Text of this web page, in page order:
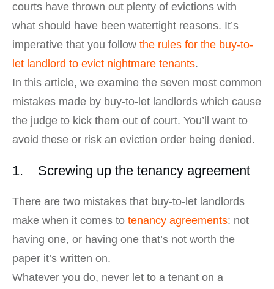
courts have thrown out plenty of evictions with
what should have been watertight reasons. It’s
imperative that you follow the rules for the buy-to-
let landlord to evict nightmare tenants.
In this article, we examine the seven most common
mistakes made by buy-to-let landlords which cause
the judge to kick them out of court. You’ll want to
avoid these or risk an eviction order being denied.
1. Screwing up the tenancy agreement
There are two mistakes that buy-to-let landlords
make when it comes to tenancy agreements: not
having one, or having one that’s not worth the
paper it’s written on.
Whatever you do, never let to a tenant on a